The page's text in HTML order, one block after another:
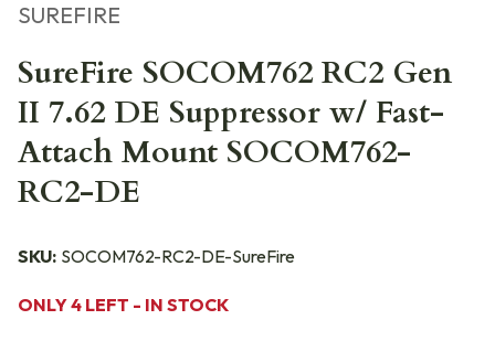
SUREFIRE
SureFire SOCOM762 RC2 Gen
II 7.62 DE Suppressor w/ Fast-
Attach Mount SOCOM762-
RC2-DE
SKU: SOCOM762-RC2-DE-SureFire
ONLY 4 LEFT - IN STOCK